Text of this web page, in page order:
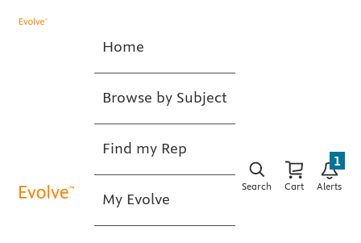
Home
Browse by Subject
Find my Rep
My Evolve
Search Cart Alerts
1